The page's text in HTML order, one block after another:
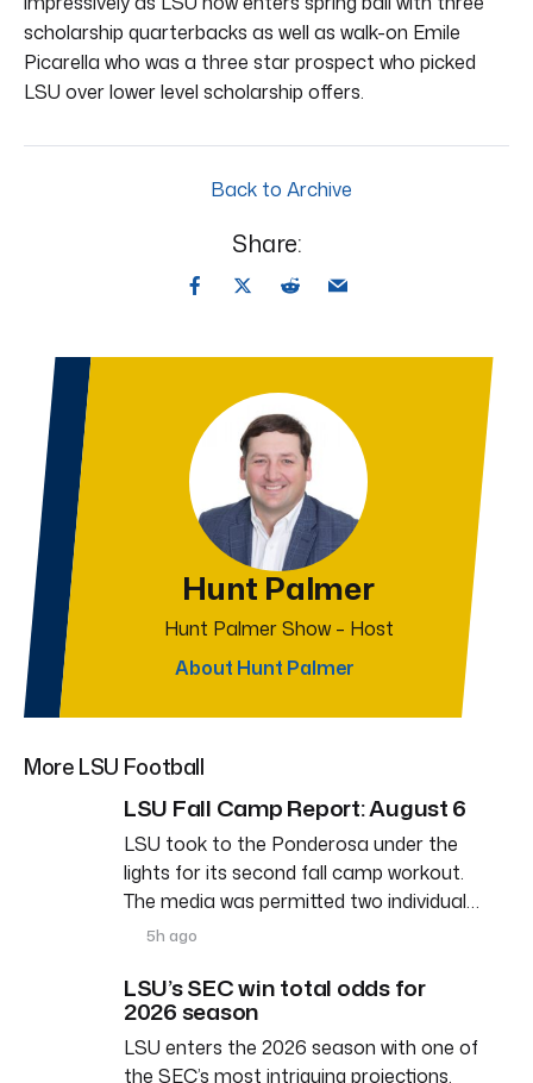
scholarship quarterbacks as well as walk-on Emile
Picarella who was a three star prospect who picked
LSU over lower level scholarship offers.
Back to Archive
Share:
Hunt Palmer
Hunt Palmer Show – Host
About Hunt Palmer
More LSU Football
LSU Fall Camp Report: August 6
LSU took to the Ponderosa under the
lights for its second fall camp workout.
The media was permitted two individual…
5h ago
LSU’s SEC win total odds for
2026 season
LSU enters the 2026 season with one of
the SEC’s most intriguing projections.